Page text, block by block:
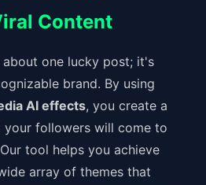
Content
one lucky post; it's
brand. By using
AI effects, you create a
your followers will come to
tool helps you achieve
array of themes that